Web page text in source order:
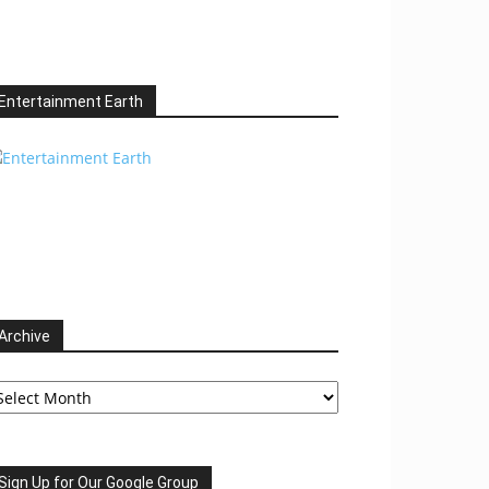
Earth
Up for Our Google Group